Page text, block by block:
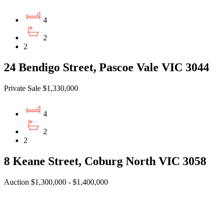
4
2
2
24 Bendigo Street, Pascoe Vale VIC 3044
Private Sale $1,330,000
4
2
2
8 Keane Street, Coburg North VIC 3058
Auction $1,300,000 - $1,400,000